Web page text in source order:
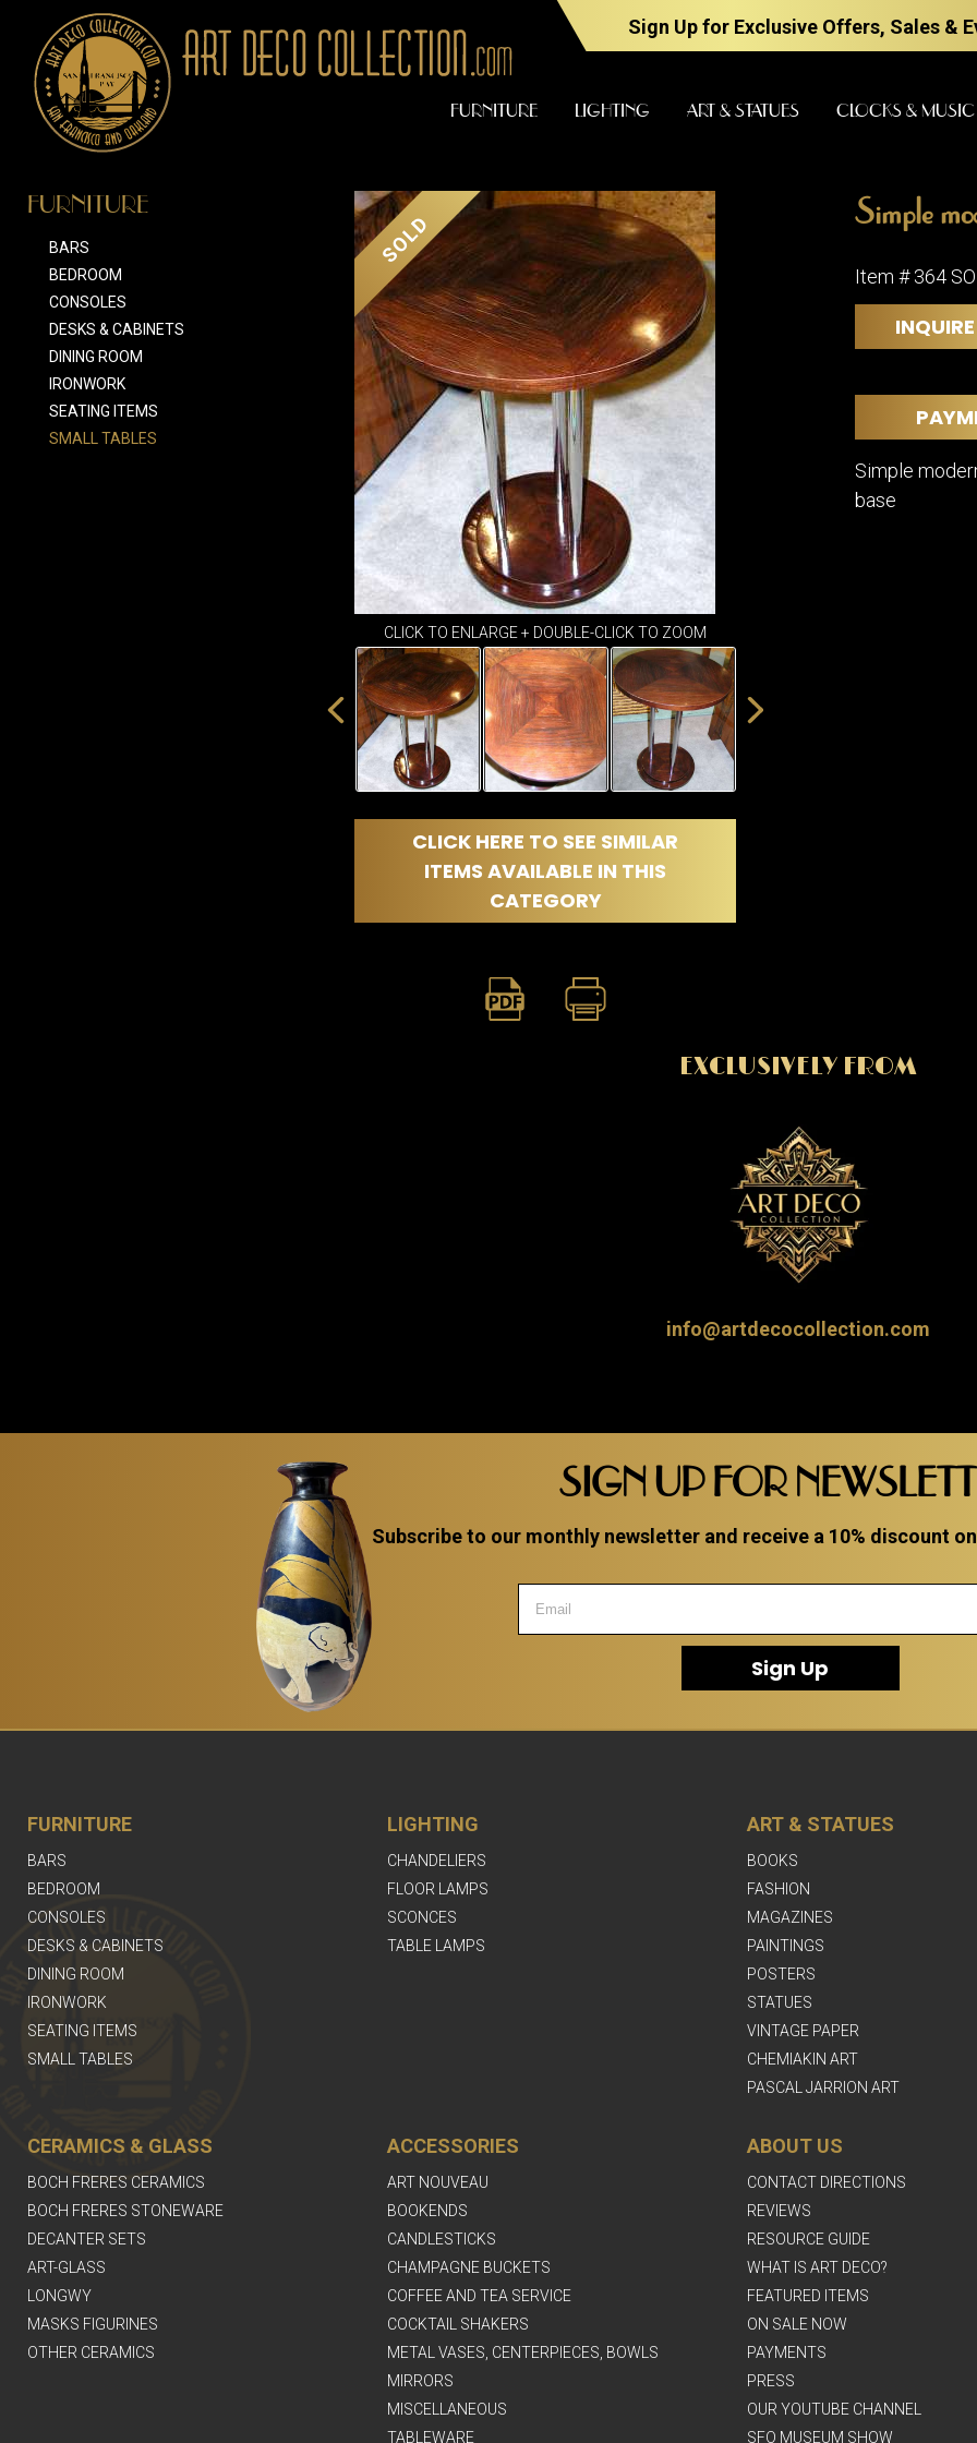
Sign Up for Exclusive Offers, Sales &
FURNITURE LIGHTING ART & STATUES CLOCKS & MUSIC
LIGHTING
SCONCES
TABLE
LAMPS
FURNITURE
BARS
BEDROOM
CONSOLES
DESKS & CABINETS
DINING ROOM
IRONWORK
SEATING ITEMS
SMALL TABLES
SOLD
CLICK TO ENLARGE + DOUBLE-CLICK TO ZOOM
CLICK HERE TO SEE SIMILAR
ITEMS AVAILABLE IN THIS
CATEGORY
Simple
Item # 364
Simple
base
EXCLUSIVELY FROM
info@artdecocollection.com
SIGN UP FOR
Subscribe to our monthly newsletter and receive a 10% discount
Sign Up
FURNITURE
BARS
BEDROOM
CONSOLES
DESKS & CABINETS
DINING ROOM
IRONWORK
SEATING ITEMS
SMALL TABLES
LIGHTING
CHANDELIERS
FLOOR LAMPS
SCONCES
TABLE LAMPS
ART & STATUES
BOOKS
FASHION
MAGAZINES
PAINTINGS
POSTERS
STATUES
VINTAGE PAPER
CHEMIAKIN ART
PASCAL JARRION ART
CERAMICS & GLASS
BOCH FRERES CERAMICS
BOCH FRERES STONEWARE
DECANTER SETS
ART-GLASS
LONGWY
MASKS FIGURINES
OTHER CERAMICS
ACCESSORIES
ART NOUVEAU
BOOKENDS
CANDLESTICKS
CHAMPAGNE BUCKETS
COFFEE AND TEA SERVICE
COCKTAIL SHAKERS
METAL VASES, CENTERPIECES, BOWLS
MIRRORS
MISCELLANEOUS
TABLEWARE
ABOUT US
CONTACT DIRECTIONS
REVIEWS
RESOURCE GUIDE
WHAT IS ART DECO?
FEATURED ITEMS
ON SALE NOW
PAYMENTS
PRESS
OUR YOUTUBE CHANNEL
SFO MUSEUM SHOW